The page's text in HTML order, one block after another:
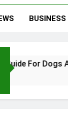
BUSINESS
Dogs And Cats